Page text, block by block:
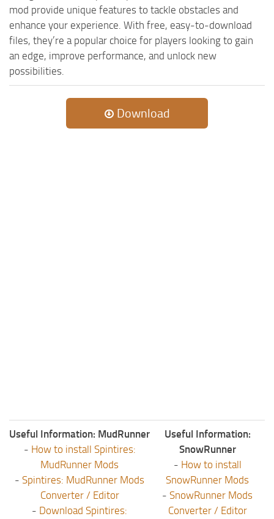
mod provide unique features to tackle obstacles and
enhance your experience. With free, easy-to-download
files, they’re a popular choice for players looking to gain
an edge, improve performance, and unlock new
possibilities.
Download
Useful Information: MudRunner
- How to install Spintires:
MudRunner Mods
- Spintires: MudRunner Mods
Converter / Editor
- Download Spintires:
Useful Information:
SnowRunner
- How to install
SnowRunner Mods
- SnowRunner Mods
Converter / Editor